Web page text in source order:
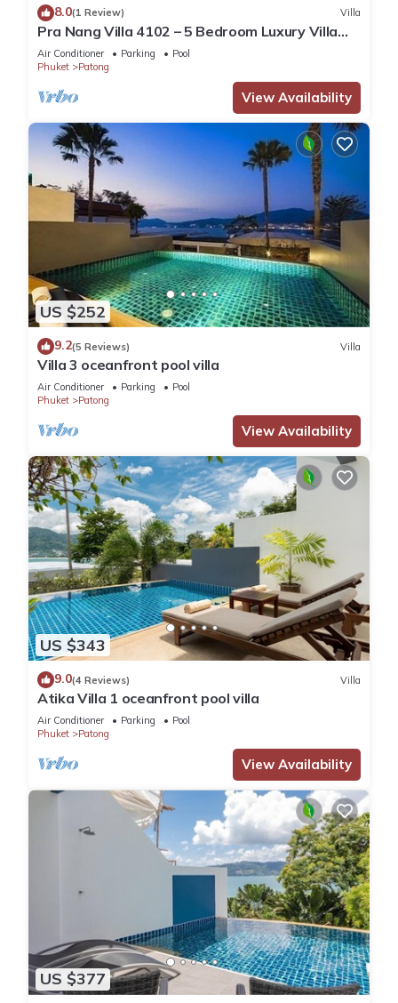
8.0(1 Review) Villa
Pra Nang Villa 4102 – 5 Bedroom Luxury Villa
with Stunning Patong Beach Views
Air Conditioner Parking
Pool
Phuket
Patong
View Availability
US $252
9.2(5 Reviews) Villa
Villa 3 oceanfront pool villa
Air Conditioner Parking
Pool
Phuket
Patong
View Availability
US $343
9.0(4 Reviews) Villa
Atika Villa 1 oceanfront pool villa
Air Conditioner Parking
Pool
Phuket
Patong
View Availability
US $377